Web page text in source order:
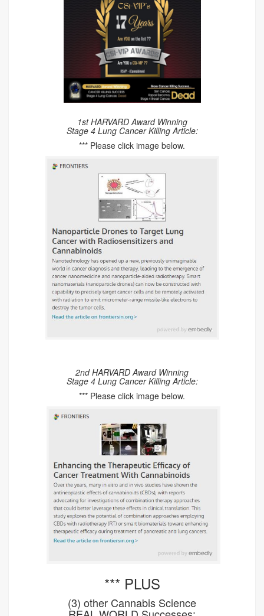
1st HARVARD Award Winning
Stage 4 Lung Cancer Killing Article:
*** Please click image below.
2nd HARVARD Award Winning
Stage 4 Lung Cancer Killing Article:
*** Please click image below.
*** PLUS
(3) other Cannabis Science